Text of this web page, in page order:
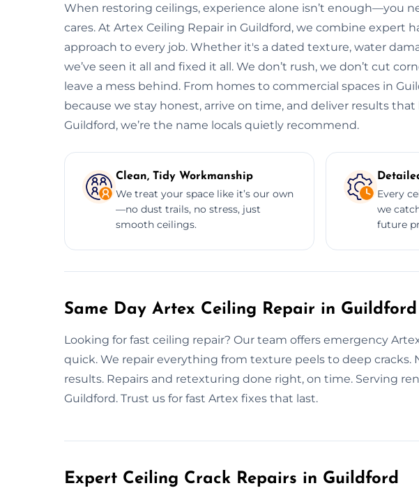
When restoring ceilings, experience alone isn’t enough—you
cares. At Artex Ceiling Repair in Guildford, we combine expert
approach to every job. Whether it's a dated texture, water
we’ve seen it all and fixed it all. We don’t rush, we don’t cut
leave a mess behind. From homes to commercial spaces in
because we stay honest, arrive on time, and deliver results that
Guildford, we’re the name locals quietly recommend.
Clean, Tidy Workmanship
We treat your space like it’s our own
—no dust trails, no stress, just
smooth ceilings.
Every
we
future
Same Day Artex Ceiling Repair in Guildford
Looking for fast ceiling repair? Our team offers emergency
quick. We repair everything from texture peels to deep cracks.
results. Repairs and retexturing done right, on time. Serving
Guildford. Trust us for fast Artex fixes that last.
Expert Ceiling Crack Repairs in Guildford